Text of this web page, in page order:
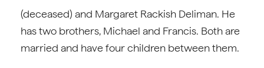
(deceased) and Margaret Rackish Deliman. He
has two brothers, Michael and Francis. Both are
married and have four children between them.